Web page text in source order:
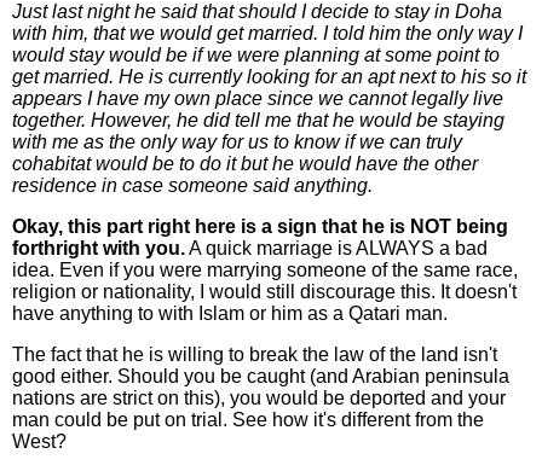
Just last night he said that should I decide to stay in Doha
with him, that we would get married. I told him the only way I
would stay would be if we were planning at some point to
get married. He is currently looking for an apt next to his so it
appears I have my own place since we cannot legally live
together. However, he did tell me that he would be staying
with me as the only way for us to know if we can truly
cohabitat would be to do it but he would have the other
residence in case someone said anything.
Okay, this part right here is a sign that he is NOT being
forthright with you.A quick marriage is ALWAYS a bad
idea. Even if you were marrying someone of the same race,
religion or nationality, I would still discourage this. It doesn't
have anything to with Islam or him as a Qatari man.
The fact that he is willing to break the law of the land isn't
good either. Should you be caught (and Arabian peninsula
nations are strict on this), you would be deported and your
man could be put on trial. See how it's different from the
West?